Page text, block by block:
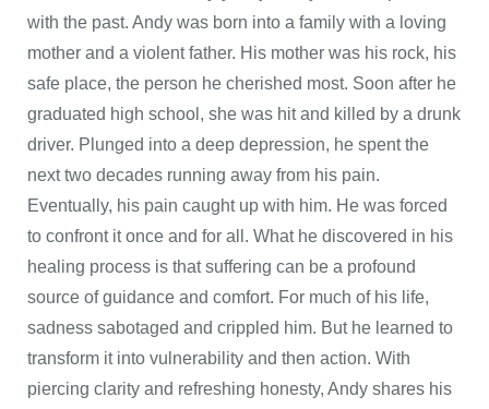
with the past. Andy was born into a family with a loving
mother and a violent father. His mother was his rock, his
safe place, the person he cherished most. Soon after he
graduated high school, she was hit and killed by a drunk
driver. Plunged into a deep depression, he spent the
next two decades running away from his pain.
Eventually, his pain caught up with him. He was forced
to confront it once and for all. What he discovered in his
healing process is that suffering can be a profound
source of guidance and comfort. For much of his life,
sadness sabotaged and crippled him. But he learned to
transform it into vulnerability and then action. With
piercing clarity and refreshing honesty, Andy shares his